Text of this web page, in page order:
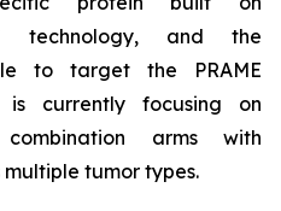
technology, and the
to target the PRAME
is currently focusing on
arms with
tumor types.